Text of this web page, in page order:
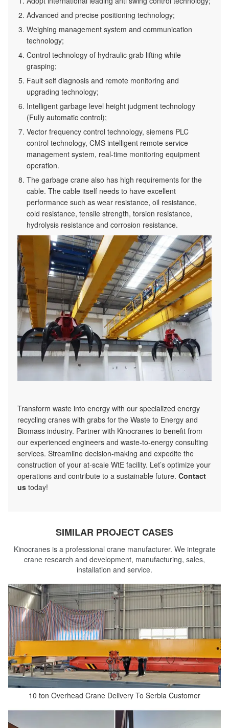
Advanced and precise positioning technology;
Weighing management system and communication
technology;
Control technology of hydraulic grab lifting while
grasping;
Fault self diagnosis and remote monitoring and
upgrading technology;
Intelligent garbage level height judgment technology
(Fully automatic control);
Vector frequency control technology, siemens PLC
control technology, CMS intelligent remote service
management system, real-time monitoring equipment
operation.
The garbage crane also has high requirements for the
cable. The cable itself needs to have excellent
performance such as wear resistance, oil resistance,
cold resistance, tensile strength, torsion resistance,
hydrolysis resistance and corrosion resistance.
Transform waste into energy with our specialized energy
recycling cranes with grabs for the Waste to Energy and
Biomass industry. Partner with Kinocranes to benefit from
our experienced engineers and waste-to-energy consulting
services. Streamline decision-making and expedite the
construction of your at-scale WtE facility. Let’s optimize your
operations and contribute to a sustainable future. Contact
us today!
SIMILAR PROJECT CASES
Kinocranes is a professional crane manufacturer. We integrate
crane research and development, manufacturing, sales,
installation and service.
10 ton Overhead Crane Delivery To Serbia Customer